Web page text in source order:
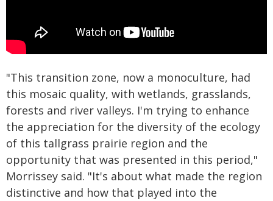
"This transition zone, now a monoculture, had
this mosaic quality, with wetlands, grasslands,
forests and river valleys. I'm trying to enhance
the appreciation for the diversity of the ecology
of this tallgrass prairie region and the
opportunity that was presented in this period,"
Morrissey said. "It's about what made the region
distinctive and how that played into the